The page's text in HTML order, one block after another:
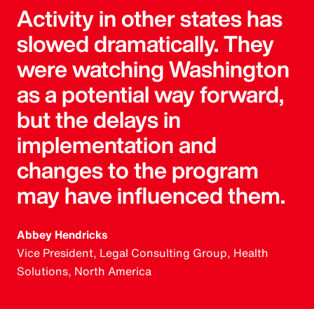
Activity in other states has
slowed dramatically. They
were watching Washington
as a potential way forward,
but the delays in
implementation and
changes to the program
may have influenced them.
Abbey Hendricks
Vice President, Legal Consulting Group, Health
Solutions, North America